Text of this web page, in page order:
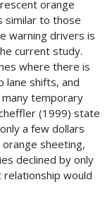
orange
similar to those
warning drivers is
current study.
where there is
lane shifts, and
temporary
(1999) state
a few dollars
sheeting,
declined by only
would